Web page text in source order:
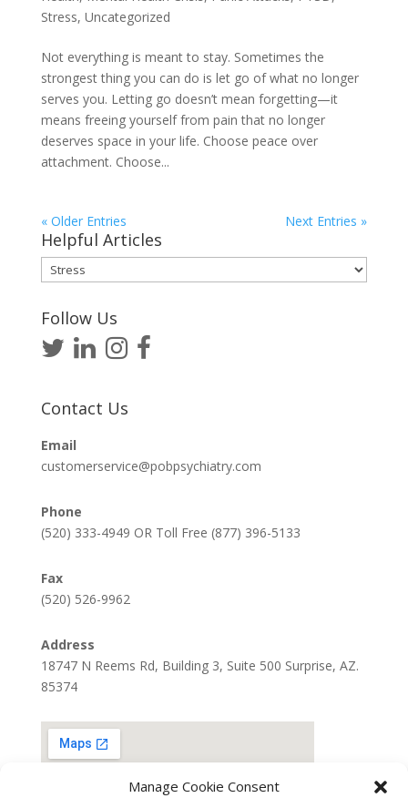
Manage Cookie Consent
Stress, Uncategorized
Not everything is meant to stay. Sometimes the
strongest thing you can do is let go of what no longer
serves you. Letting go doesn’t mean forgetting—it
means freeing yourself from pain that no longer
deserves space in your life. Choose peace over
attachment. Choose...
« Older Entries Next Entries »
Helpful Articles
Helpful
Articles
Follow Us
Contact Us
Email
customerservice@pobpsychiatry.com
Phone
(520) 333-4949 OR Toll Free (877) 396-5133
Fax
(520) 526-9962
Address
18747 N Reems Rd, Building 3, Suite 500 Surprise, AZ.
85374